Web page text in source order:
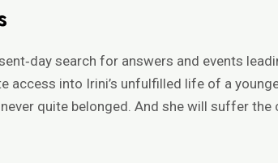
search for answers and events
access into Irini’s unfulfilled life of a
quite belonged. And she will suffer the